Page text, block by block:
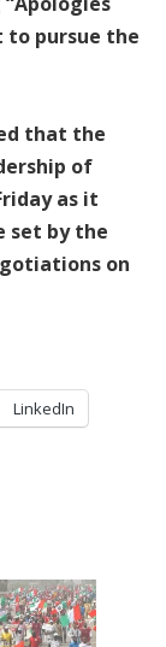
to pursue the
that the
of
as it
set by the
on
LinkedIn